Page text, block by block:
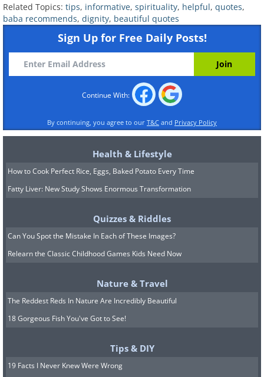
Related Topics: tips, informative, spirituality, helpful, quotes,
baba recommends, dignity, beautiful quotes
Sign Up for Free Daily Posts!
Continue With:
By continuing, you agree to our T&C and Privacy Policy
Health & Lifestyle
How to Cook Perfect Rice, Eggs, Baked Potato Every Time
Fatty Liver: New Study Shows Enormous Transformation
Quizzes & Riddles
Can You Spot the Mistake In Each of These Images?
Relearn the Classic Childhood Games Kids Need Now
Nature & Travel
The Reddest Reds In Nature Are Incredibly Beautiful
18 Gorgeous Fish You've Got to See!
Tips & DIY
19 Facts I Never Knew Were Wrong